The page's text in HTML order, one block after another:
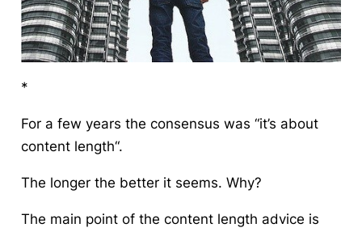
*
For a few years the consensus was “it’s about
content length“.
The longer the better it seems. Why?
The main point of the content length advice is